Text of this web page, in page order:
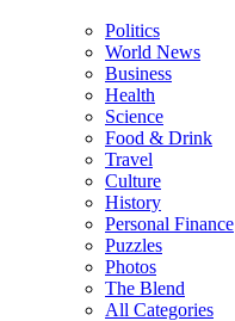
Politics
World News
Business
Health
Science
Food & Drink
Travel
Culture
History
Personal Finance
Puzzles
Photos
The Blend
All Categories